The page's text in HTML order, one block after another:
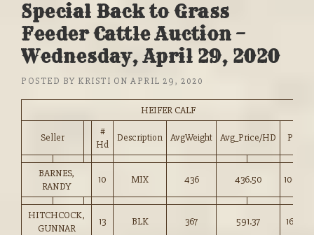
Special Back to Grass
Feeder Cattle Auction –
Wednesday, April 29, 2020
POSTED BY KRISTI ON APRIL 29, 2020
HEIFER CALF
Seller
#
Hd
Description AvgWeight Avg_Price/HD Price
BARNES,
RANDY
10 MIX 436 436.50 100.00
HITCHCOCK,
GUNNAR
13 BLK 367 591.37 161.00